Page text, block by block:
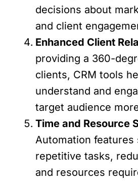
decisions about
and client
Enhanced Client
providing a 360-
clients, CRM tools
understand and
target audience
Time and Resource
Automation features
repetitive tasks,
and resources